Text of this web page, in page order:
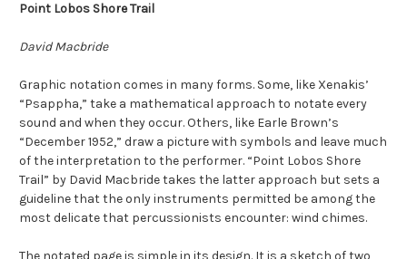
Point Lobos Shore Trail
David Macbride
Graphic notation comes in many forms. Some, like Xenakis’
“Psappha,” take a mathematical approach to notate every
sound and when they occur. Others, like Earle Brown’s
“December 1952,” draw a picture with symbols and leave much
of the interpretation to the performer. “Point Lobos Shore
Trail” by David Macbride takes the latter approach but sets a
guideline that the only instruments permitted be among the
most delicate that percussionists encounter: wind chimes.